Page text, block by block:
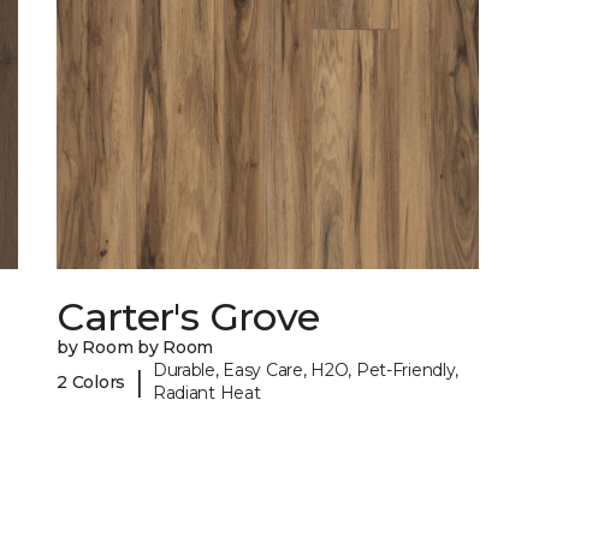
Carter's Grove
by Room by Room
2 Colors
|
Durable, Easy Care, H2O, Pet-Friendly,
Radiant Heat